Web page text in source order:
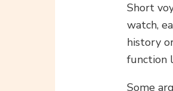
Short
watch,
history
function
Some